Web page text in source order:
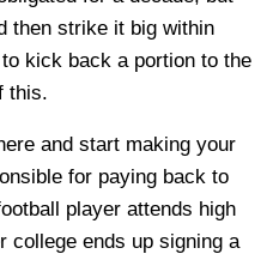
then strike it big within
kick back a portion to the
this.
and start making your
for paying back to
player attends high
college ends up signing a